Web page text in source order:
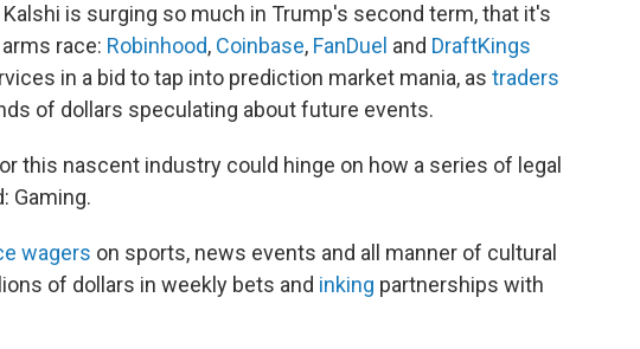
is surging so much in Trump's second term, that it's
race: Robinhood, Coinbase, FanDuel and DraftKings
in a bid to tap into prediction market mania, as traders
of dollars speculating about future events.
this nascent industry could hinge on how a series of legal
Gaming.
wagers on sports, news events and all manner of cultural
of dollars in weekly bets and inking partnerships with